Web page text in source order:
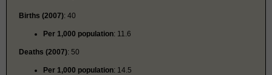
Births (2007): 40
Per 1,000 population: 11.6
Deaths (2007): 50
Per 1,000 population: 14.5